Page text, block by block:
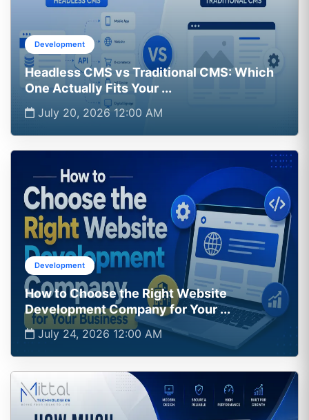
Development
Headless CMS vs Traditional CMS: Which
One Actually Fits Your ...
July 20, 2026 12:00 AM
Development
How to Choose the Right Website
Development Company for Your ...
July 24, 2026 12:00 AM